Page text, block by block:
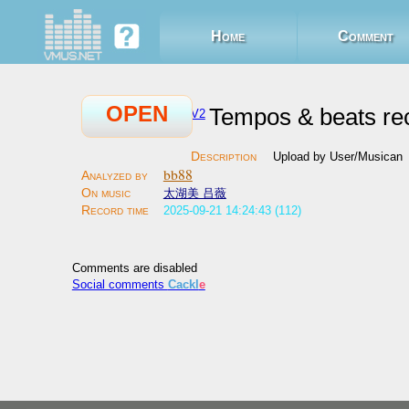
Home Comment
OPEN V2 Tempos & beats
Upload by User/Musican
bb88
太湖美 吕薇
2025-09-21 14:24:43 (112)
Comments are disabled
Social comments Cackl e